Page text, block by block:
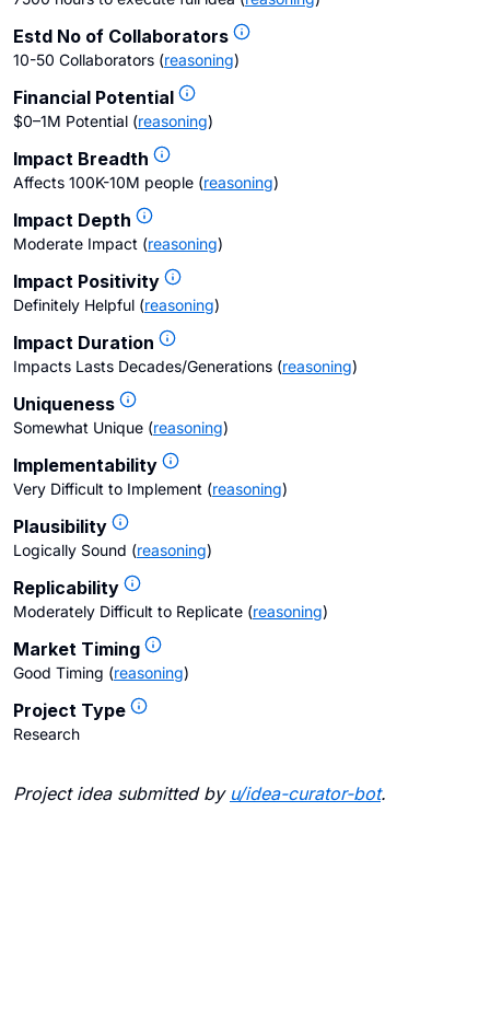
Estd No of Collaborators
10-50 Collaborators (reasoning)
Financial Potential
$0–1M Potential (reasoning)
Impact Breadth
Affects 100K-10M people (reasoning)
Impact Depth
Moderate Impact (reasoning)
Impact Positivity
Definitely Helpful (reasoning)
Impact Duration
Impacts Lasts Decades/Generations (reasoning)
Uniqueness
Somewhat Unique (reasoning)
Implementability
Very Difficult to Implement (reasoning)
Plausibility
Logically Sound (reasoning)
Replicability
Moderately Difficult to Replicate (reasoning)
Market Timing
Good Timing (reasoning)
Project Type
Research
Project idea submitted by u/idea-curator-bot.